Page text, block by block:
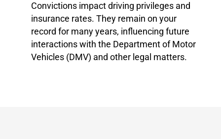
Convictions impact driving privileges and
insurance rates. They remain on your
record for many years, influencing future
interactions with the Department of Motor
Vehicles (DMV) and other legal matters.